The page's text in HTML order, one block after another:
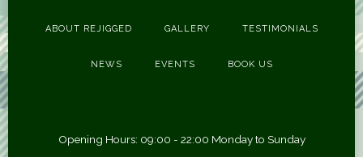
ABOUT REJIGGED GALLERY TESTIMONIALS
NEWS EVENTS BOOK US
Opening Hours: 09:00 - 22:00 Monday to Sunday